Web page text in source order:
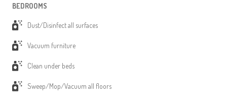
BEDROOMS
Dust/Disinfect all surfaces
Vacuum furniture
Clean under beds
Sweep/Mop/Vacuum all floors